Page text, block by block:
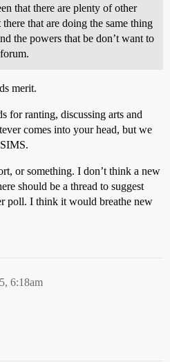
that there are plenty of other
that are doing the same thing
the powers that be don’t want to
merit.
for ranting, discussing arts and
comes into your head, but we
or something. I don’t think a new
should be a thread to suggest
poll. I think it would breathe new
6:18am